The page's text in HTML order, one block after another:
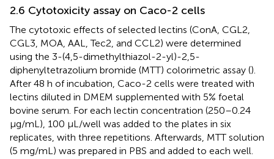
2.6 Cytotoxicity assay on Caco-2 cells
The cytotoxic effects of selected lectins (ConA, CGL2,
CGL3, MOA, AAL, Tec2, and CCL2) were determined
using the 3-(4,5-dimethylthiazol-2-yl)-2,5-
diphenyltetrazolium bromide (MTT) colorimetric assay ().
After 48 h of incubation, Caco-2 cells were treated with
lectins diluted in DMEM supplemented with 5% foetal
bovine serum. For each lectin concentration (250–0.24
μg/mL), 100 µL/well was added to the plates in six
replicates, with three repetitions. Afterwards, MTT solution
(5 mg/mL) was prepared in PBS and added to each well.